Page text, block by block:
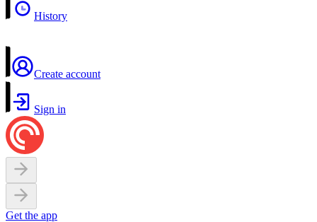
History
Create account
Sign in
Get the app